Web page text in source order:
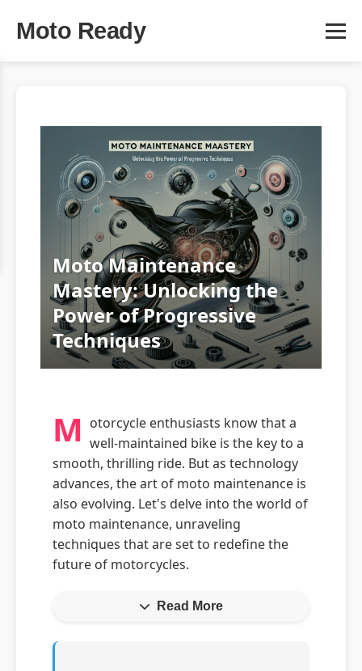
Moto Ready
Moto Maintenance
Mastery: Unlocking the
Power of Progressive
Techniques
M otorcycle enthusiasts know that a
well-maintained bike is the key to a
smooth, thrilling ride. But as technology
advances, the art of moto maintenance is
also evolving. Let's delve into the world of
moto maintenance, unraveling
techniques that are set to redefine the
future of motorcycles.
Read More